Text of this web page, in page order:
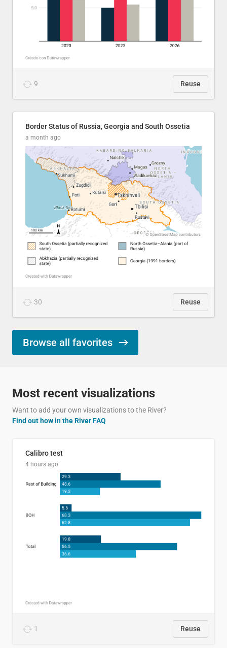
9 Reuse
Border Status of Russia, Georgia and South Ossetia
a month ago
30 Reuse
Browse all favorites
Most recent visualizations
Want to add your own visualizations to the River?
Find out how in the River FAQ
Calibro test
4 hours ago
1 Reuse